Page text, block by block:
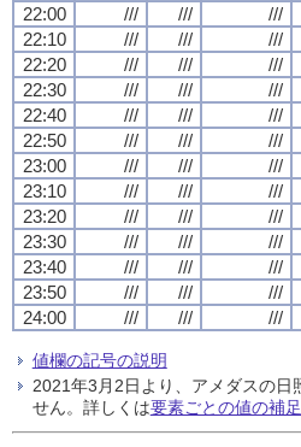
22:00
/// /// ///
22:10
/// /// ///
22:20
/// /// ///
22:30
/// /// ///
22:40
/// /// ///
22:50
/// /// ///
23:00
/// /// ///
23:10
/// /// ///
23:20
/// /// ///
23:30
/// /// ///
23:40
/// /// ///
23:50
/// /// ///
24:00
/// /// ///
値欄の記号の説明
2021年3月2日より、アメダスの
せん。詳しくは要素ごとの値の補